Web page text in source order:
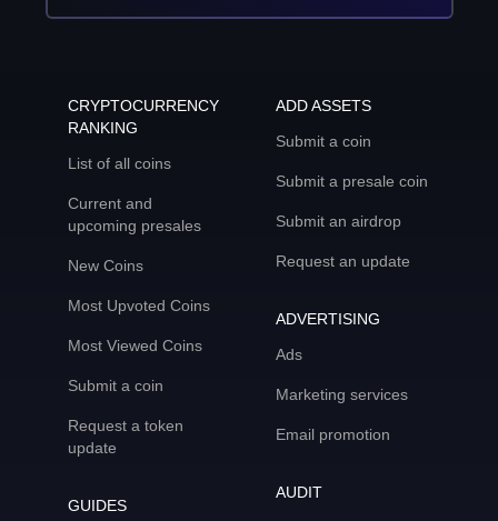
CRYPTOCURRENCY
RANKING
List of all coins
Current and
upcoming presales
New Coins
Most Upvoted Coins
Most Viewed Coins
Submit a coin
Request a token
update
GUIDES
ADD ASSETS
Submit a coin
Submit a presale coin
Submit an airdrop
Request an update
ADVERTISING
Ads
Marketing services
Email promotion
AUDIT